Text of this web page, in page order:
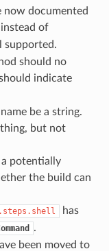
now documented
of
supported.
should no
indicate
be a string.
but not
a potentially
the build can
has
.
been moved to